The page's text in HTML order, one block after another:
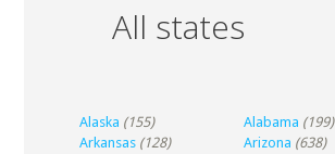
All states
Alaska (155) Alabama (199)
Arkansas (128) Arizona (638)